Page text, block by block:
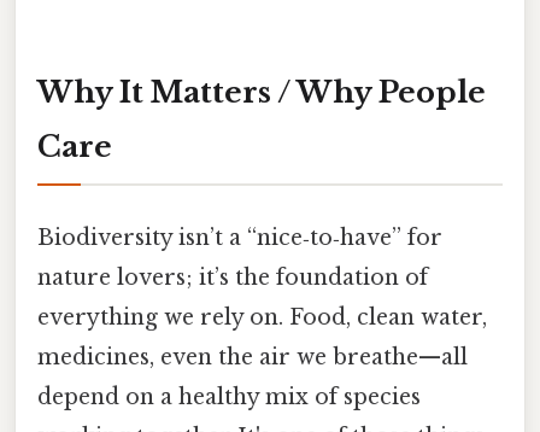
Why It Matters / Why People
Care
Biodiversity isn’t a “nice‑to‑have” for
nature lovers; it’s the foundation of
everything we rely on. Food, clean water,
medicines, even the air we breathe—all
depend on a healthy mix of species